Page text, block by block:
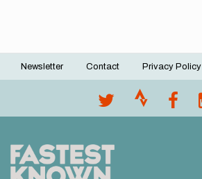
Footer
Newsletter Contact Privacy Policy